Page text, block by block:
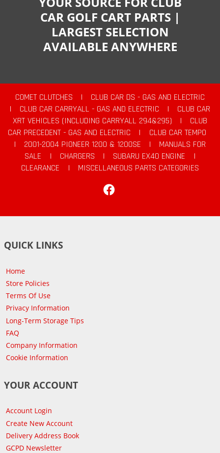
CAR GOLF CART PARTS |
LARGEST SELECTION
AVAILABLE ANYWHERE
COMET CLUTCHES |
CLUB CAR DS - GAS AND ELECTRIC
|
CLUB CAR CARRYALL - GAS AND ELECTRIC |
CLUB CAR
XRT VEHICLES (INCLUDING CARRYALL 294&295)
|
CLUB
CAR PRECEDENT - GAS AND ELECTRIC
|
CLUB CAR TEMPO
|
2001-2004 PIONEER 1200 & 1200SE |
MANUALS FOR
SALE
| CHARGERS | SUBARU EX40 ENGINE
|
CLEARANCE
|
MISCELLANEOUS PARTS CATEGORIES
QUICK LINKS
Home
Store Policies
Terms Of Use
Privacy Information
Long-Term Storage Tips
FAQ
Company Information
Cookie Information
YOUR ACCOUNT
Account Login
Create New Account
Delivery Address Book
GCPD Newsletter